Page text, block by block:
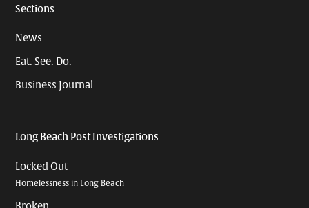
Sections
News
Eat. See. Do.
Business Journal
Long Beach Post Investigations
Locked Out
Homelessness in Long Beach